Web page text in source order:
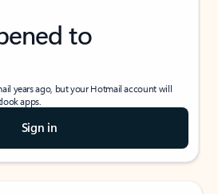
to
years ago, but your Hotmail account will
apps.
Sign in